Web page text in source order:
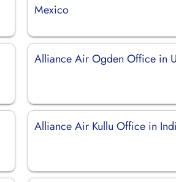
Mexico
Alliance Air Ogden Office in
Alliance Air Kullu Office in